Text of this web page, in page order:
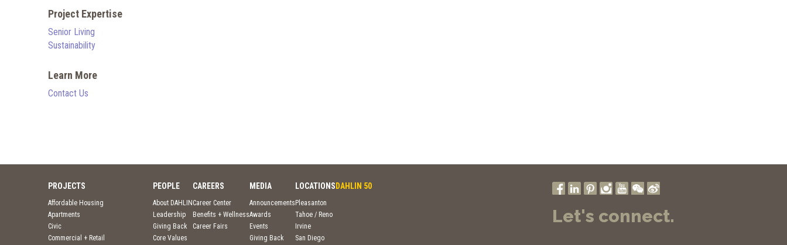
Project Expertise
Senior Living
Sustainability
Learn More
Contact Us
PROJECTS
Affordable Housing
Apartments
Civic
Commercial + Retail
PEOPLE
About DAHLIN
Leadership
Giving Back
Core Values
CAREERS
Career Center
Benefits + Wellness
Career Fairs
MEDIA
Announcements
Awards
Events
Giving Back
LOCATIONS
Pleasanton
Tahoe / Reno
Irvine
San Diego
DAHLIN 50
Let's connect.